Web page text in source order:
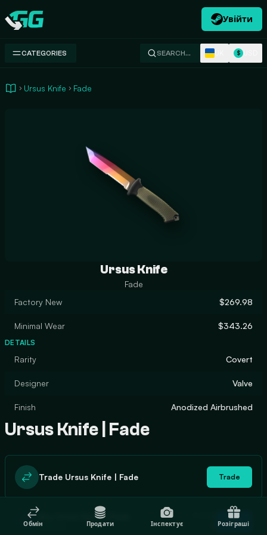
Swap.gg
Увійти
CATEGORIES SEARCH… $
Ursus Knife Fade
Ursus Knife
Fade
Factory New
$269.98
Minimal Wear $343.26
DETAILS
Rarity Covert
Designer Valve
Finish Anodized Airbrushed
Ursus Knife | Fade
Trade Ursus Knife | Fade Trade
Buy Ursus Knife | Fade
$296.50
Buy
Обмін Продати Інспектує Розіграші